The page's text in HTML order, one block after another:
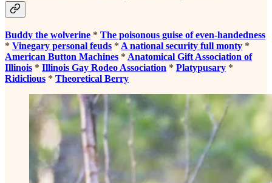
Buddy the wolverine * The poisonous guise of even-handedness
* Vinegary personal feuds * A national security full monty *
American Button Machines * Anatomical Gift Association of
Illinois * Illinois Gay Rodeo Association * Platypusary *
Ridiclious * Theoretical Berry